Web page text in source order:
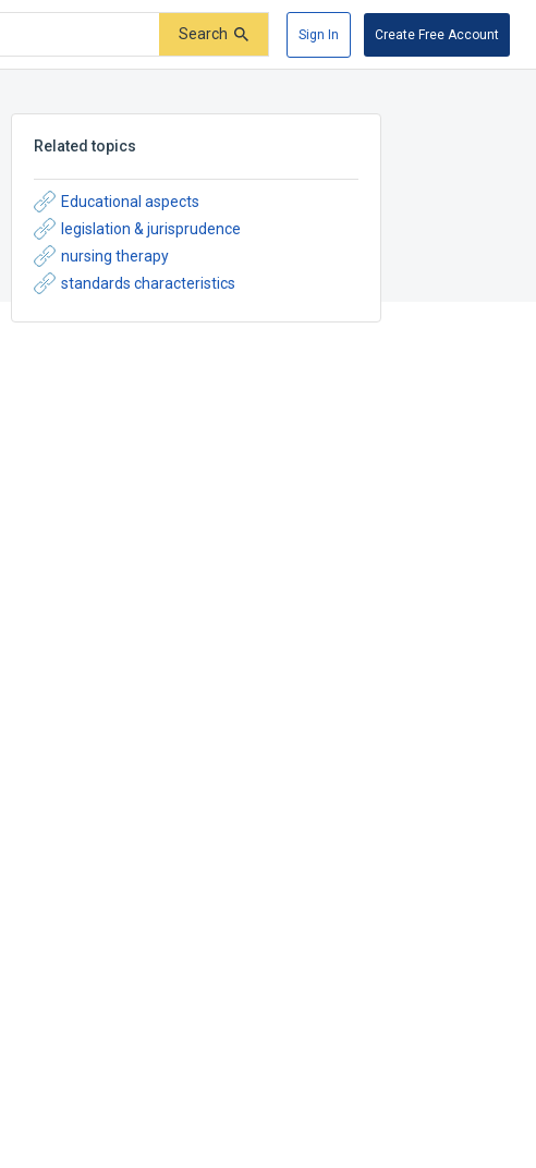
Search Sign In Create Free Account
Related topics
Educational aspects
legislation & jurisprudence
nursing therapy
standards characteristics